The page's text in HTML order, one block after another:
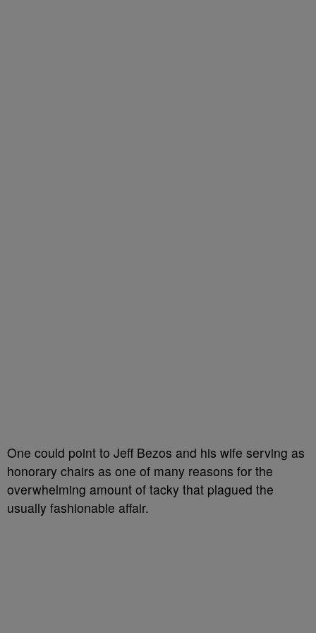
One could point to Jeff Bezos and his wife serving as
honorary chairs as one of many reasons for the
overwhelming amount of tacky that plagued the
usually fashionable affair.